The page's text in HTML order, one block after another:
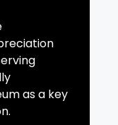
as a key